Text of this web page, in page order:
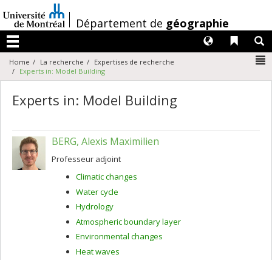
au
contenu
/Département de géographie
Menu
Liens
Langues
Home La recherche
Expertises de recherche
Experts in: Model Building
Experts in: Model Building
BERG, Alexis Maximilien
Professeur adjoint
Climatic changes
Water cycle
Hydrology
Atmospheric boundary layer
Environmental changes
Heat waves